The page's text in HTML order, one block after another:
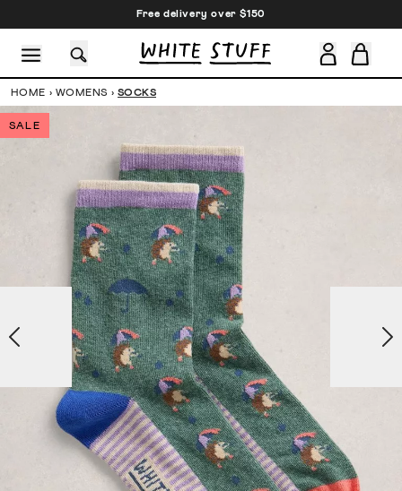
Free delivery over $150
SHOES HOLIDAY
HOME › WOMENS › SOCKS
SALE